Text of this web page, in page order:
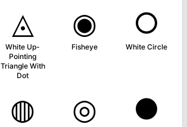
◬
White Up-
Pointing
Triangle With
Dot
◉
Fisheye
○
White Circle
◍ ◎ ●